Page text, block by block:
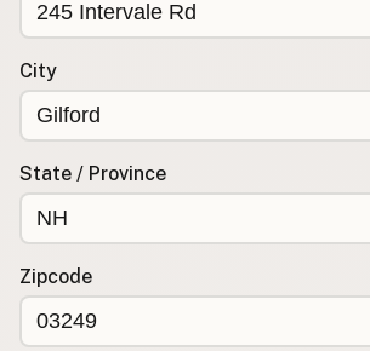
Raw Milk Laws
LEARN
Why Raw Milk?
About GetRawMilk
How to Support GRM
Blog / News Feed
FAQ
CONNECT
City
State / Province
Zipcode